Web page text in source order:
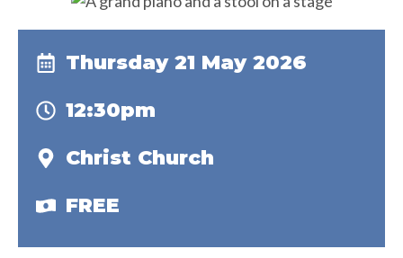
Thursday 21 May 2026
12:30pm
Christ Church
FREE